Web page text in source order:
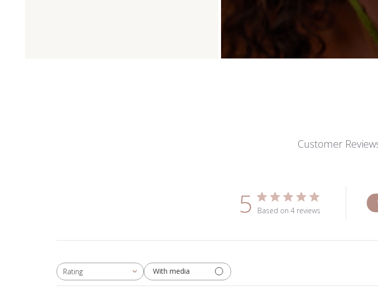
Customer
5 Based on 4 reviews
Rating
All ratings With media